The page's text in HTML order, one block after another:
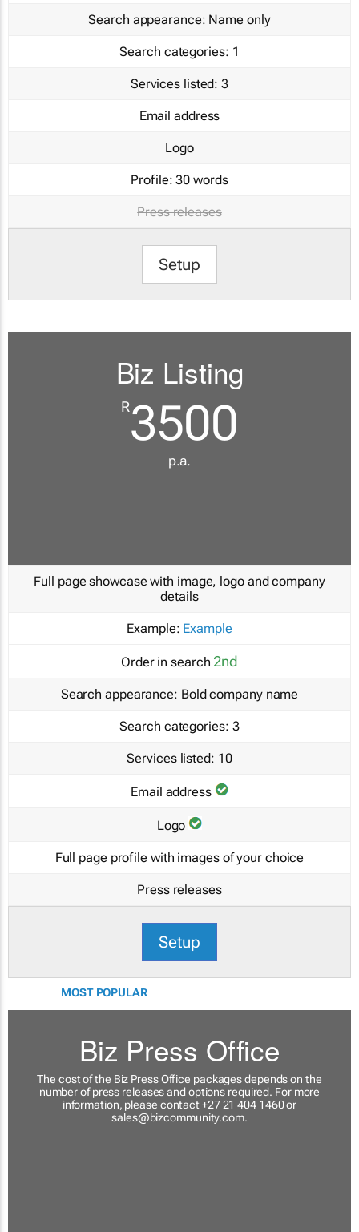
Search appearance: Name only
Search categories: 1
Services listed: 3
Email address
Logo
Profile: 30 words
Press releases
Setup
Biz Listing
R3500
p.a.
Full page showcase with image, logo and company
details
Example: Example
Order in search 2nd
Search appearance: Bold company name
Search categories: 3
Services listed: 10
Email address
Logo
Full page profile with images of your choice
Press releases
Setup
MOST POPULAR
Biz Press Office
The cost of the Biz Press Office packages depends on the
number of press releases and options required. For more
information, please contact +27 21 404 1460 or
sales@bizcommunity.com.